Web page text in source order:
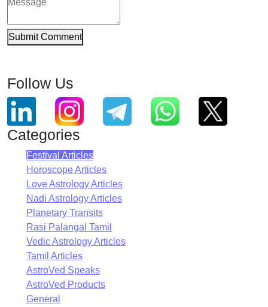
Submit Comment
Follow Us
Categories
Festival Articles
Horoscope Articles
Love Astrology Articles
Nadi Astrology Articles
Planetary Transits
Rasi Palangal Tamil
Vedic Astrology Articles
Tamil Articles
AstroVed Speaks
AstroVed Products
General